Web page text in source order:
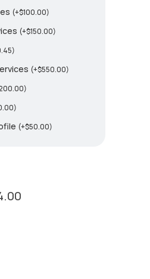
(+$100.00)
(+$150.00)
)
(+$550.00)
)
)
(+$50.00)